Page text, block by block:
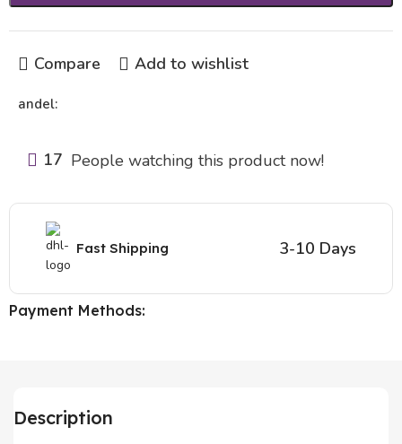
Compare Add to wishlist
andel:
17 People watching this product now!
Fast Shipping 3-10 Days
Payment Methods:
Description